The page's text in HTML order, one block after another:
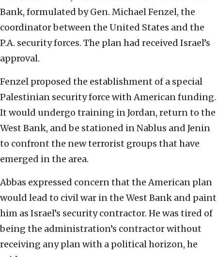
Bank, formulated by Gen. Michael Fenzel, the
coordinator between the United States and the
P.A. security forces. The plan had received Israel’s
approval.
Fenzel proposed the establishment of a special
Palestinian security force with American funding.
It would undergo training in Jordan, return to the
West Bank, and be stationed in Nablus and Jenin
to confront the new terrorist groups that have
emerged in the area.
Abbas expressed concern that the American plan
would lead to civil war in the West Bank and paint
him as Israel’s security contractor. He was tired of
being the administration’s contractor without
receiving any plan with a political horizon, he